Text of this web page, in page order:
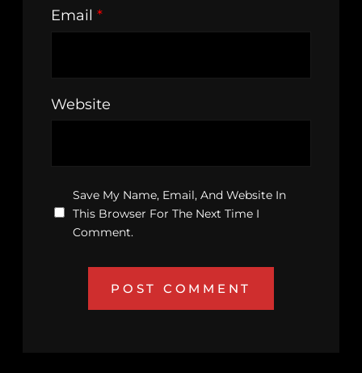
Email *
Website
Save My Name, Email, And Website In
This Browser For The Next Time I
Comment.